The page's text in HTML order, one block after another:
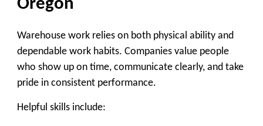
Oregon
Warehouse work relies on both physical ability and
dependable work habits. Companies value people
who show up on time, communicate clearly, and take
pride in consistent performance.
Helpful skills include: